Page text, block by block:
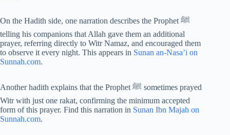
On the Hadith side, one narration describes the Prophet ﷺ
telling his companions that Allah gave them an additional
prayer, referring directly to Witr Namaz, and encouraged them
to observe it every night. This appears in Sunan an-Nasa’i on
Sunnah.com.
Another hadith explains that the Prophet ﷺ sometimes prayed
Witr with just one rakat, confirming the minimum accepted
form of this prayer. Find this narration in Sunan Ibn Majah on
Sunnah.com.